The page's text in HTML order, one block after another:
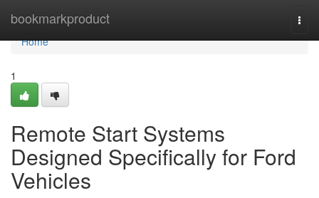
bookmarkproduct
Home
Home
1
Remote Start Systems
Designed Specifically for Ford
Vehicles